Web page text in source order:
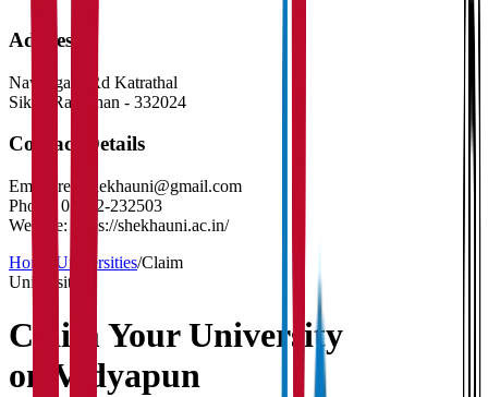
Address
Nawalgarh Rd Katrathal
Sikar
Rajasthan - 332024
Contact Details
Email:
reg.shekhauni@gmail.com
Phone:
01572-232503
Website:
https://shekhauni.ac.in/
Home
Universities/Claim
University
Claim YourUniversity
on Vidyapun